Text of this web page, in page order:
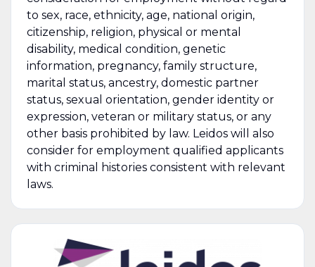
to sex, race, ethnicity, age, national origin,
citizenship, religion, physical or mental
disability, medical condition, genetic
information, pregnancy, family structure,
marital status, ancestry, domestic partner
status, sexual orientation, gender identity or
expression, veteran or military status, or any
other basis prohibited by law. Leidos will also
consider for employment qualified applicants
with criminal histories consistent with relevant
laws.